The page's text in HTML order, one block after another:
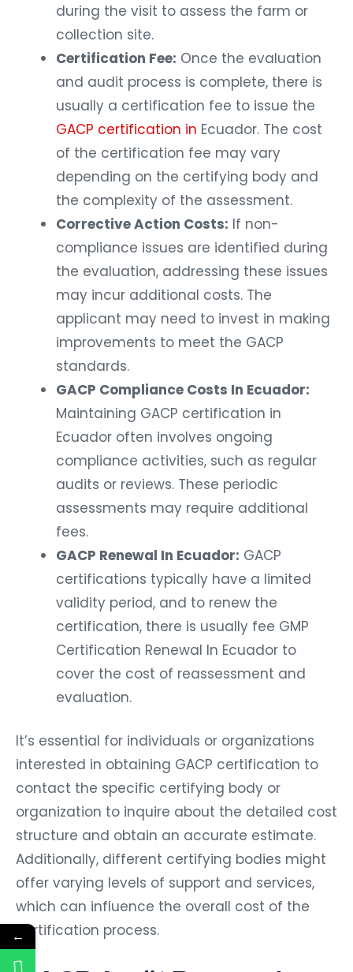
during the visit to assess the farm or
collection site.
Certification Fee: Once the evaluation
and audit process is complete, there is
usually a certification fee to issue the
GACP certification in Ecuador. The cost
of the certification fee may vary
depending on the certifying body and
the complexity of the assessment.
Corrective Action Costs: If non-
compliance issues are identified during
the evaluation, addressing these issues
may incur additional costs. The
applicant may need to invest in making
improvements to meet the GACP
standards.
GACP Compliance Costs In Ecuador:
Maintaining GACP certification in
Ecuador often involves ongoing
compliance activities, such as regular
audits or reviews. These periodic
assessments may require additional
fees.
GACP Renewal In Ecuador: GACP
certifications typically have a limited
validity period, and to renew the
certification, there is usually fee GMP
Certification Renewal In Ecuador to
cover the cost of reassessment and
evaluation.
It’s essential for individuals or organizations
interested in obtaining GACP certification to
contact the specific certifying body or
organization to inquire about the detailed cost
structure and obtain an accurate estimate.
Additionally, different certifying bodies might
offer varying levels of support and services,
which can influence the overall cost of the
certification process.
←